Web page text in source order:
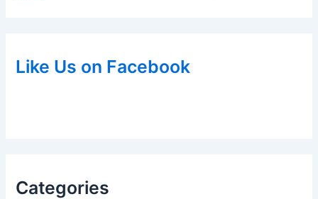
Like Us on Facebook
Categories